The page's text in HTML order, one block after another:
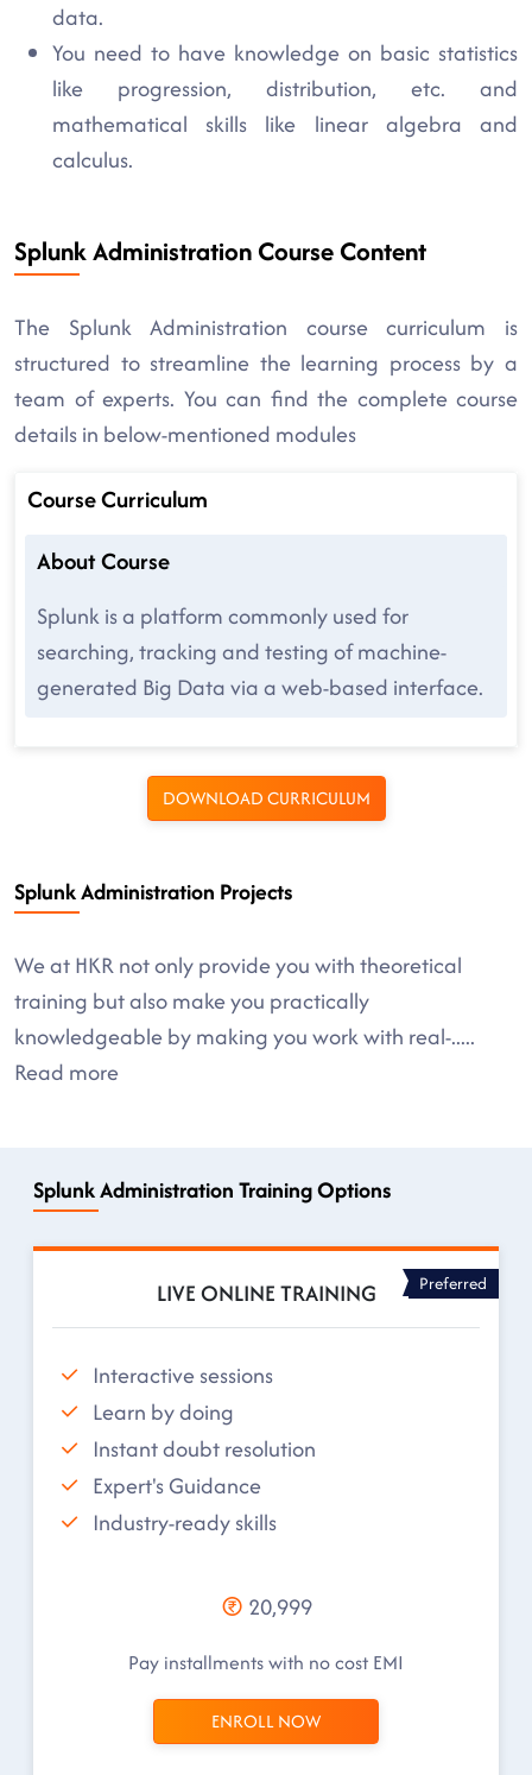
data.
You need to have knowledge on basic statistics
like progression, distribution, etc. and
mathematical skills like linear algebra and
calculus.
Splunk Administration Course Content
The Splunk Administration course curriculum is
structured to streamline the learning process by a
team of experts. You can find the complete course
details in below-mentioned modules
Course Curriculum
About Course
Splunk is a platform commonly used for
searching, tracking and testing of machine-
generated Big Data via a web-based interface.
DOWNLOAD CURRICULUM
Splunk Administration Projects
We at HKR not only provide you with theoretical
training but also make you practically
knowledgeable by making you work with real-.....
Read more
Splunk Administration Training Options
LIVE ONLINE TRAINING Preferred
Interactive sessions
Learn by doing
Instant doubt resolution
Expert's Guidance
Industry-ready skills
20,999
Pay installments with no cost EMI
ENROLL NOW